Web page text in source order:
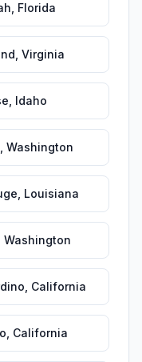
Florida
Virginia
Idaho
Washington
Louisiana
Washington
California
California